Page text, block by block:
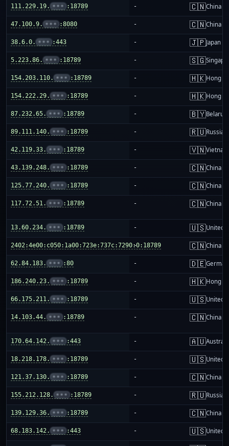
111.229.19. ••• :18789 - 🇨🇳China
47.100.9. ••• :8080 - 🇨🇳China
38.6.0. ••• :443 - 🇯🇵Japan
5.223.86. ••• :18789 - 🇸🇬
154.203.110. ••• :18789 - 🇭🇰Hong
154.222.29. ••• :18789 - 🇭🇰Hong
87.232.65. ••• :18789 - 🇧🇾Belarus
89.111.140. ••• :18789 - 🇷🇺Russia
42.119.33. ••• :18789 - 🇻🇳Vietnam
43.139.248. ••• :18789 - 🇨🇳China
125.77.240. ••• :18789 - 🇨🇳China
117.72.51. ••• :18789 - 🇨🇳China
13.60.234. ••• :18789 - 🇺🇸United
2402:4e00:c050:1a00:723e:737c:7290:0:18789
- 🇨🇳China
62.84.183. ••• :80 - 🇩🇪
186.240.23. ••• :18789 - 🇭🇰Hong
66.175.211. ••• :18789 - 🇺🇸United
14.103.44. ••• :18789 - 🇨🇳China
170.64.142. ••• :443 - 🇦🇺
18.218.178. ••• :18789 - 🇺🇸United
121.37.130. ••• :18789 - 🇨🇳China
155.212.128. ••• :18789 - 🇷🇺Russia
139.129.36. ••• :18789 - 🇨🇳China
68.183.142. ••• :443 - 🇺🇸United